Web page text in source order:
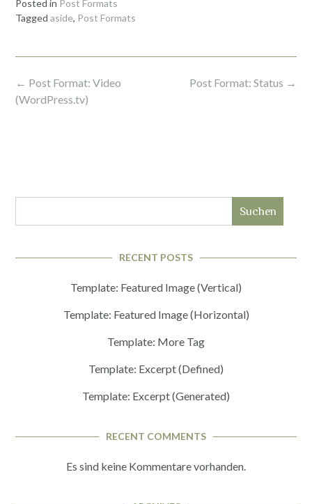
Posted in Post Formats
Tagged aside, Post Formats
Post
navigation
Post Format: Status →
← Post Format: Video
(WordPress.tv)
Suchen
RECENT POSTS
Template: Featured Image (Vertical)
Template: Featured Image (Horizontal)
Template: More Tag
Template: Excerpt (Defined)
Template: Excerpt (Generated)
RECENT COMMENTS
Es sind keine Kommentare vorhanden.